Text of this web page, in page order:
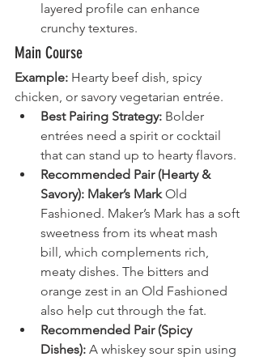
layered profile can enhance
crunchy textures.
Main Course
Example: Hearty beef dish, spicy
chicken, or savory vegetarian entrée.
Best Pairing Strategy: Bolder
entrées need a spirit or cocktail
that can stand up to hearty flavors.
Recommended Pair (Hearty &
Savory): Maker’s Mark Old
Fashioned. Maker’s Mark has a soft
sweetness from its wheat mash
bill, which complements rich,
meaty dishes. The bitters and
orange zest in an Old Fashioned
also help cut through the fat.
Recommended Pair (Spicy
Dishes): A whiskey sour spin using